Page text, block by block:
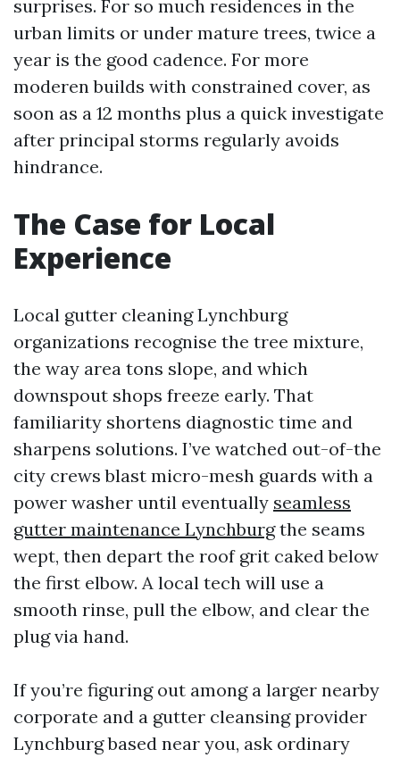
surprises. For so much residences in the
urban limits or under mature trees, twice a
year is the good cadence. For more
moderen builds with constrained cover, as
soon as a 12 months plus a quick investigate
after principal storms regularly avoids
hindrance.
The Case for Local
Experience
Local gutter cleaning Lynchburg
organizations recognise the tree mixture,
the way area tons slope, and which
downspout shops freeze early. That
familiarity shortens diagnostic time and
sharpens solutions. I’ve watched out-of-the
city crews blast micro-mesh guards with a
power washer until eventually seamless
gutter maintenance Lynchburgthe seams
wept, then depart the roof grit caked below
the first elbow. A local tech will use a
smooth rinse, pull the elbow, and clear the
plug via hand.
If you’re figuring out among a larger nearby
corporate and a gutter cleansing provider
Lynchburg based near you, ask ordinary